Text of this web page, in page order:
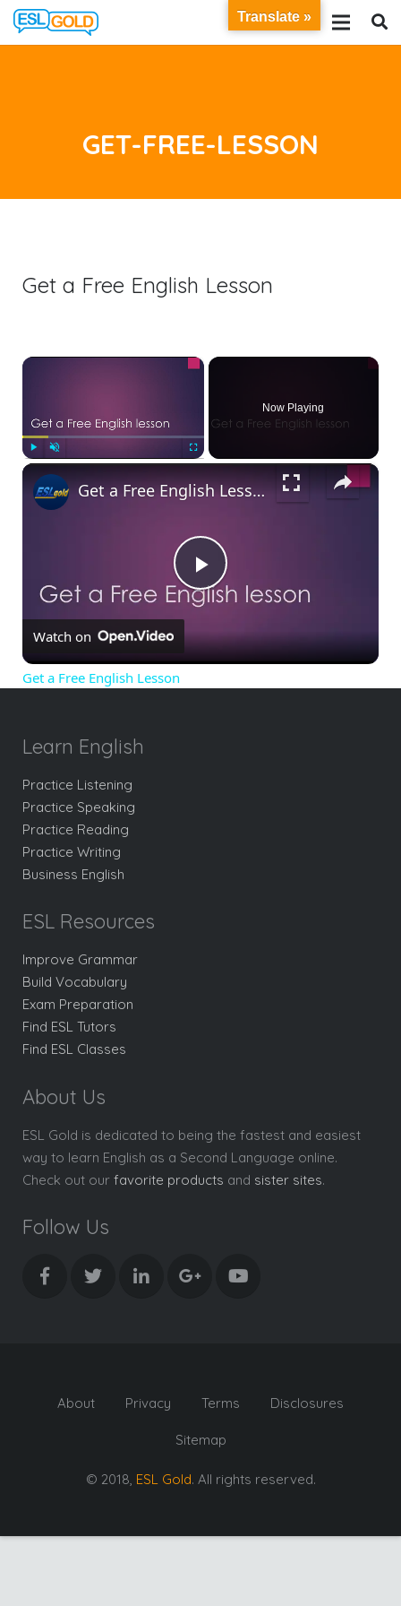
GET-FREE-LESSON
Get a Free English Lesson
×
Play Unmute Fullscreen
Now Playing
×
Play
Video
Get a Free English Lesson
Watch on
Get a Free English Lesson
Learn English
Practice Listening
Practice Speaking
Practice Reading
Practice Writing
Business English
ESL Resources
Improve Grammar
Build Vocabulary
Exam Preparation
Find ESL Tutors
Find ESL Classes
About Us
ESL Gold is dedicated to being the fastest and easiest
way to learn English as a Second Language online.
Check out our favorite products and sister sites.
Follow Us
About Privacy Terms Disclosures
Sitemap
© 2018, ESL Gold. All rights reserved.
Translate »